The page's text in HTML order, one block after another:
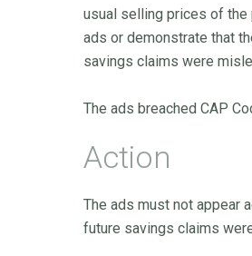
usual selling prices of the
ads or demonstrate that
savings claims were
The ads breached CAP
Action
The ads must not appear
future savings claims